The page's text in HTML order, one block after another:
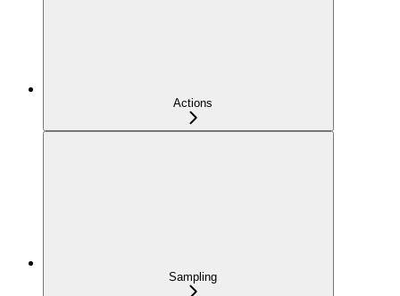
Actions
Sampling